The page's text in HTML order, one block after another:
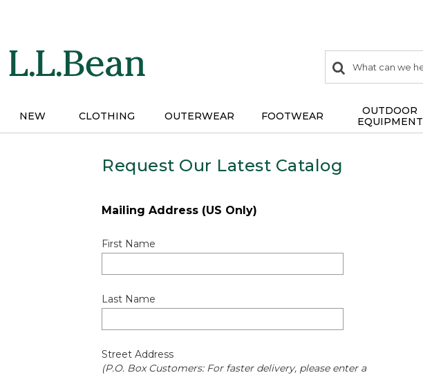
search
items
Search:
NEW CLOTHING OUTERWEAR FOOTWEAR
OUTDOOR
EQUIPMENT
Request Our Latest Catalog
Mailing Address (US Only)
First Name
Last Name
Street Address
(P.O. Box Customers: For faster delivery, please enter a